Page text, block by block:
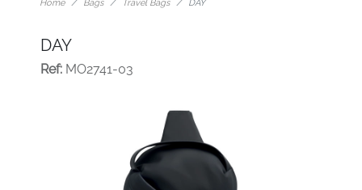
Home Bags Travel Bags DAY
DAY
Ref:MO2741-03